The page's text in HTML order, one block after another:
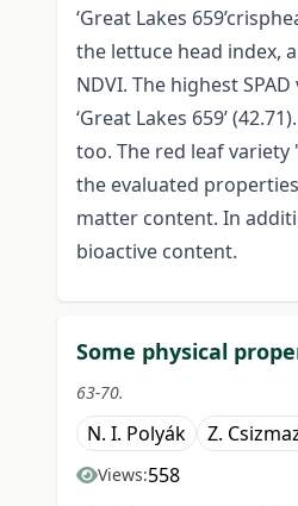
‘Great Lakes
the lettuce head index,
NDVI. The highest
‘Great Lakes 659’
too. The red leaf variety
the evaluated
matter content. In
bioactive content.
Some physical
63-70.
N. I. Polyák Z.
Views:558